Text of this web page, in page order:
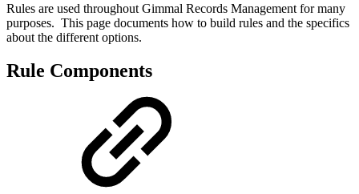
Rules are used throughout Gimmal Records Management for many
purposes. This page documents how to build rules and the specifics
about the different options.
Rule Components